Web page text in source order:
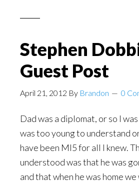
Stephen
Guest Post
April 21, 2012 By Brandon 0
Dad was a diplomat, or so I
was too young to understand
have been MI5 for all I knew.
understood was that he was
and that when he was home we